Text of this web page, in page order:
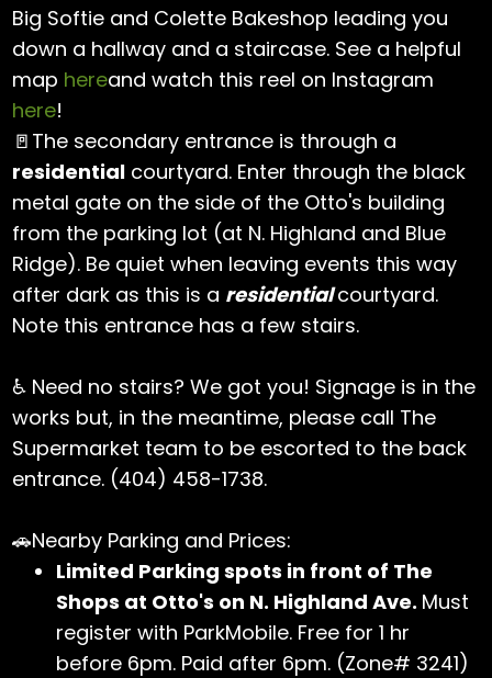
Big Softie and Colette Bakeshop leading you
down a hallway and a staircase. See a helpful
map hereand watch this reel on Instagram
here!
🚪The secondary entrance is through a
residential courtyard. Enter through the black
metal gate on the side of the Otto's building
from the parking lot (at N. Highland and Blue
Ridge). Be quiet when leaving events this way
after dark as this is a residentialcourtyard.
Note this entrance has a few stairs.
♿ Need no stairs? We got you! Signage is in the
works but, in the meantime, please call The
Supermarket team to be escorted to the back
entrance. (404) 458-1738.
🚗Nearby Parking and Prices:
Limited Parking spots in front of The
Shops at Otto's on N. Highland Ave. Must
register with ParkMobile. Free for 1 hr
before 6pm. Paid after 6pm. (Zone# 3241)